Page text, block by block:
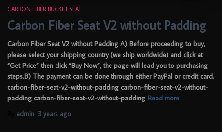
CARBON FIBER BUCKET SEAT
Carbon Fiber Seat V2 without Padding
Carbon Fiber Seat V2 without Padding A) Before proceeding to buy,
please select your shipping country (we ship worldwide) and click at
“Get Price” then click “Buy Now”, the page will lead you to purchasing
steps.B) The payment can be done through either PayPal or credit card.
carbon-fiber-seat-v2-without-padding carbon-fiber-seat-v2-without-
padding carbon-fiber-seat-v2-without-padding Read more
admin 3 years ago